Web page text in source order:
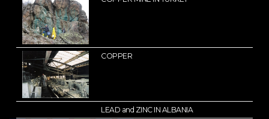
COPPER
LEAD and ZINC IN ALBANIA